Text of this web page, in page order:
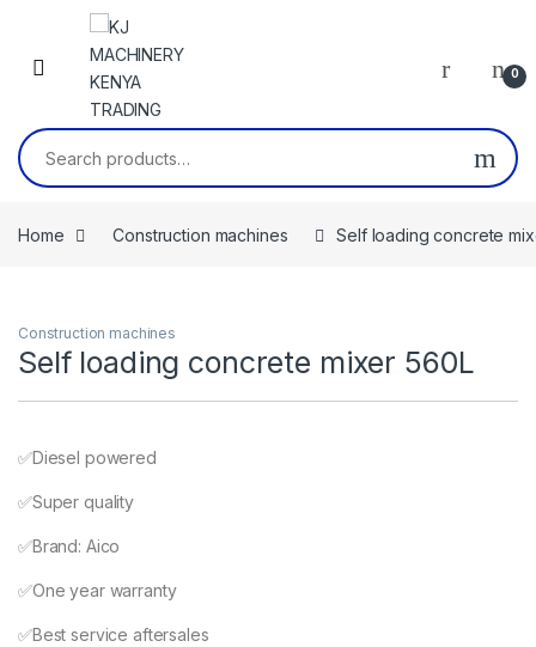
Skip to navigation
Skip to content
0
Search for:
Home Construction machines Self loading concrete
Construction machines
Self loading concrete mixer 560L
✅️Diesel powered
✅️Super quality
✅️Brand: Aico
✅️One year warranty
✅️Best service aftersales